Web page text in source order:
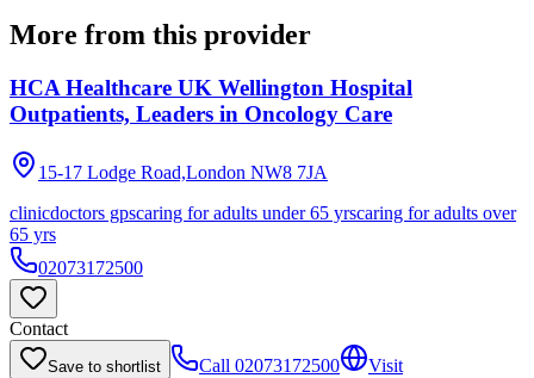
More from this provider
HCA Healthcare UK Wellington Hospital
Outpatients, Leaders in Oncology Care
15-17 Lodge Road,London NW8 7JA
clinicdoctors gpscaring for adults under 65 yrscaring for adults over
65 yrs
02073172500
Contact
Save to shortlist Call 02073172500
Visit